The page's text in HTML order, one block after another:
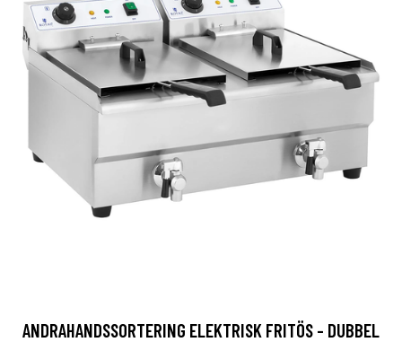
ANDRAHANDSSORTERING ELEKTRISK FRITÖS - DUBBEL